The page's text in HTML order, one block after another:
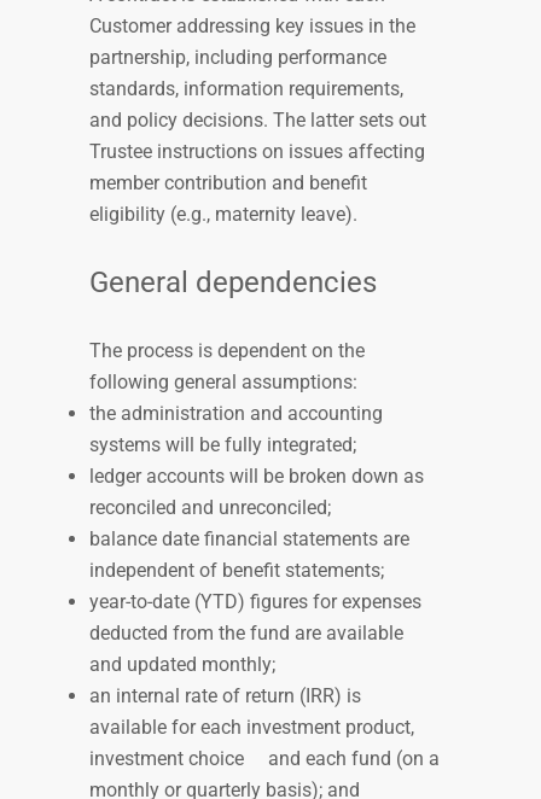
Customer addressing key issues in the
partnership, including performance
standards, information requirements,
and policy decisions. The latter sets out
Trustee instructions on issues affecting
member contribution and benefit
eligibility (e.g., maternity leave).
General dependencies
The process is dependent on the
following general assumptions:
the administration and accounting
systems will be fully integrated;
ledger accounts will be broken down as
reconciled and unreconciled;
balance date financial statements are
independent of benefit statements;
year-to-date (YTD) figures forexpenses
deducted from the fund are available
and updated monthly;
an internal rate of return (IRR) is
available for each investment product,
investment choice
and each fund (on a
monthly or quarterly basis); and